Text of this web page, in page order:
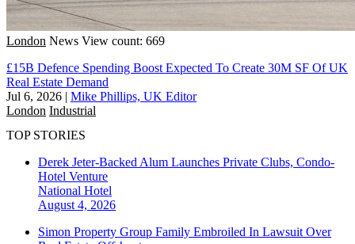
London News View count: 669
£15B Defence Spending Boost Expected To Create 30M SF Of UK
Real Estate Demand
Jul 6, 2026 | Mike Phillips, UK Editor
London Industrial
TOP STORIES
Derek Jeter-Backed Alum Launches Private Clubs, Condo-
Hotel Venture
National Hotel
August 4, 2026
Simon Property Group Family Embroiled In Lawsuit Over